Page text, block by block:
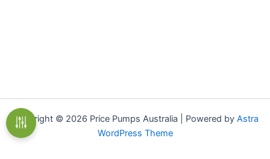
Copyright © 2026 Price Pumps Australia | Powered by Astra
WordPress Theme